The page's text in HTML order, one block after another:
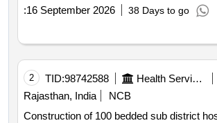
:16 September 2026 38 Days to go
2 TID:98742588 Health Services/equipments
Rajasthan, India
NCB
Construction of 100 bedded sub district